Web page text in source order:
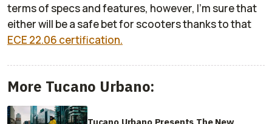
terms of specs and features, however, I’m sure that
either will be a safe bet for scooters thanks to that
ECE 22.06 certification.
More Tucano Urbano:
Tucano Urbano Presents The New